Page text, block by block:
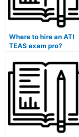
Where to hire an ATI
TEAS exam pro?